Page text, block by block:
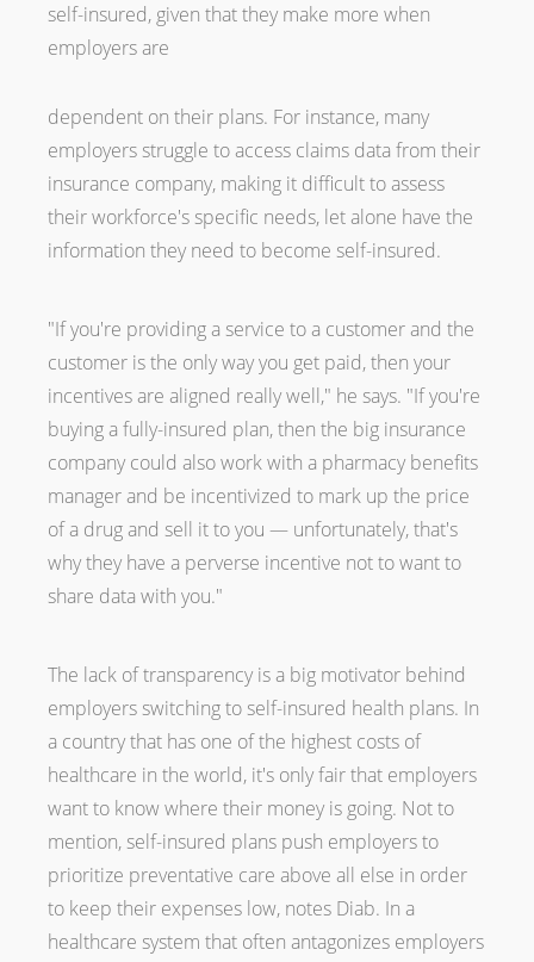
self-insured, given that they make more when
employers are
dependent on their plans. For instance, many
employers struggle to access claims data from their
insurance company, making it difficult to assess
their workforce's specific needs, let alone have the
information they need to become self-insured.
"If you're providing a service to a customer and the
customer is the only way you get paid, then your
incentives are aligned really well," he says. "If you're
buying a fully-insured plan, then the big insurance
company could also work with a pharmacy benefits
manager and be incentivized to mark up the price
of a drug and sell it to you — unfortunately, that's
why they have a perverse incentive not to want to
share data with you."
The lack of transparency is a big motivator behind
employers switching to self-insured health plans. In
a country that has one of the highest costs of
healthcare in the world, it's only fair that employers
want to know where their money is going. Not to
mention, self-insured plans push employers to
prioritize preventative care above all else in order
to keep their expenses low, notes Diab. In a
healthcare system that often antagonizes employers